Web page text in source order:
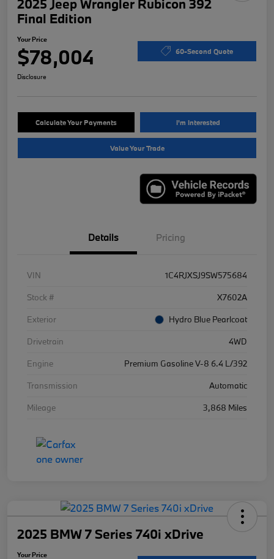
2025 Jeep Wrangler Rubicon 392
Final Edition
Your Price
$78,004 60-Second Quote
Disclosure
Calculate Your Payments I'm Interested
Value Your Trade
Details Pricing
VIN
1C4RJXSJ9SW575684
Stock #
X7602A
Exterior
Hydro Blue Pearlcoat
Drivetrain
4WD
Engine
Premium Gasoline V-8 6.4 L/392
Transmission
Automatic
Mileage
3,868 Miles
2025 BMW 7 Series 740i xDrive
Your Price